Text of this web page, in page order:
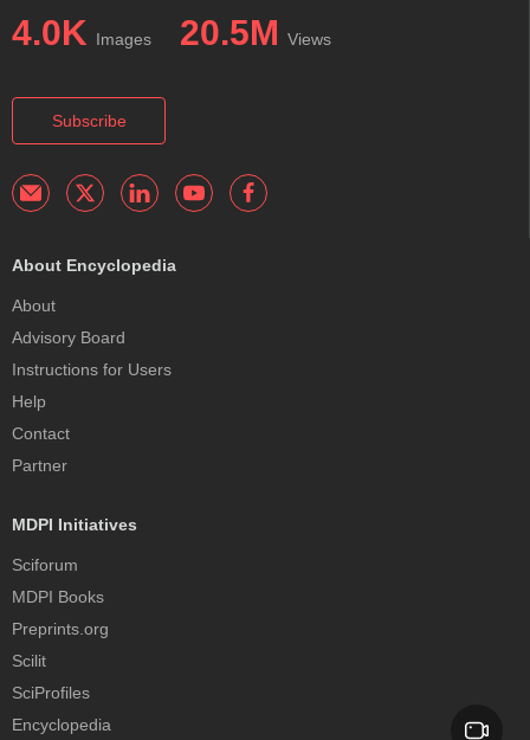
4.0K Images 20.5M Views
Subscribe
About Encyclopedia
About
Advisory Board
Instructions for Users
Help
Contact
Partner
MDPI Initiatives
Sciforum
MDPI Books
Preprints.org
Scilit
SciProfiles
Encyclopedia